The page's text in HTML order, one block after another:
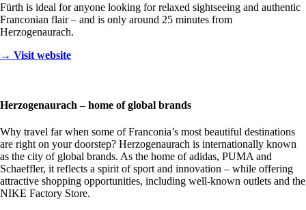
Fürth is ideal for anyone looking for relaxed sightseeing and authentic
Franconian flair – and is only around 25 minutes from
Herzogenaurach.
→ Visit website
Herzogenaurach – home of global brands
Why travel far when some of Franconia’s most beautiful destinations
are right on your doorstep? Herzogenaurach is internationally known
as the city of global brands. As the home of adidas, PUMA and
Schaeffler, it reflects a spirit of sport and innovation – while offering
attractive shopping opportunities, including well-known outlets and the
NIKE Factory Store.